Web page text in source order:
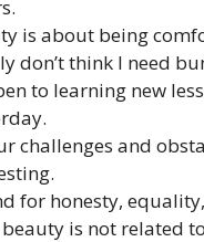
is about being
don’t think I need
to learning new
challenges and
for honesty,
is not related